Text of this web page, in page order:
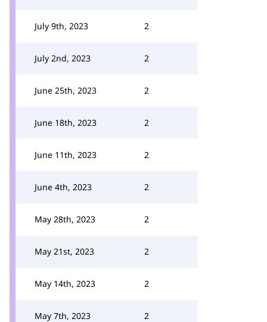
July 9th, 2023 2
July 2nd, 2023 2
June 25th, 2023 2
June 18th, 2023 2
June 11th, 2023 2
June 4th, 2023 2
May 28th, 2023 2
May 21st, 2023 2
May 14th, 2023 2
May 7th, 2023 2